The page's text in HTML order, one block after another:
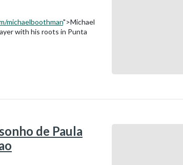
michaelboothman">Michael
with his roots in Punta
de Paula